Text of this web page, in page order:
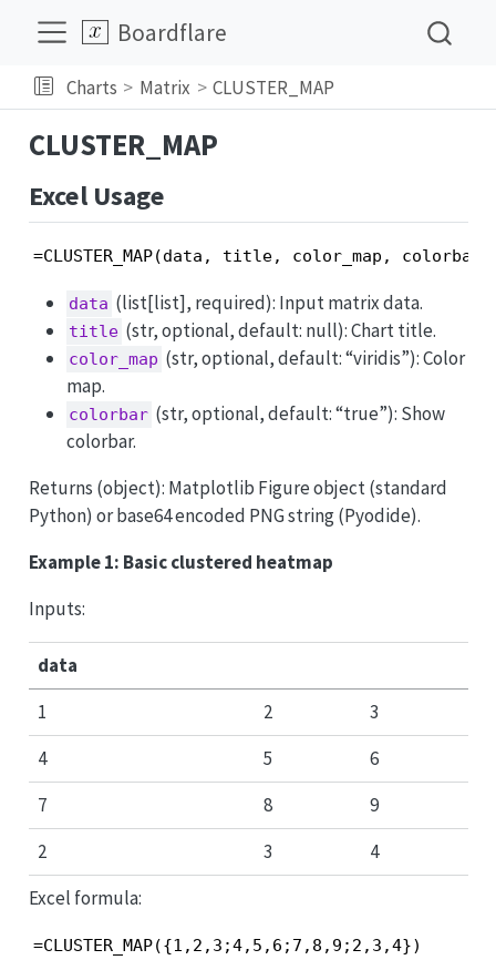
Boardflare
Charts Matrix CLUSTER_MAP
CLUSTER_MAP
Excel Usage
=CLUSTER_MAP(data, title, color_map, colorbar)
data (list[list], required): Input matrix data.
title (str, optional, default: null): Chart title.
color_map (str, optional, default: “viridis”): Color
map.
colorbar (str, optional, default: “true”): Show
colorbar.
Returns (object): Matplotlib Figure object (standard
Python) or base64 encoded PNG string (Pyodide).
Example 1: Basic clustered heatmap
Inputs:
data
1
2
3
4
5
6
7
8
9
2
3
4
Excel formula:
=CLUSTER_MAP({1,2,3;4,5,6;7,8,9;2,3,4})